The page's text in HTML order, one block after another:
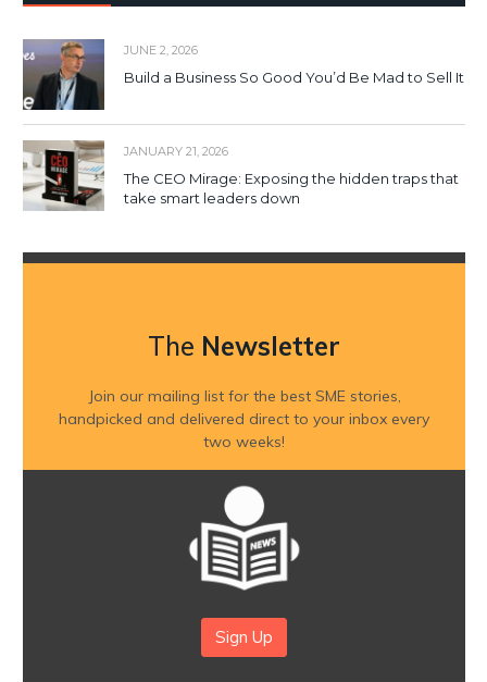
JUNE 2, 2026
Build a Business So Good You’d Be Mad to Sell It
JANUARY 21, 2026
The CEO Mirage: Exposing the hidden traps that
take smart leaders down
The Newsletter
Join our mailing list for the best SME stories,
handpicked and delivered direct to your inbox every
two weeks!
Sign Up